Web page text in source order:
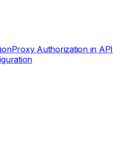
Proxy Authorization in API